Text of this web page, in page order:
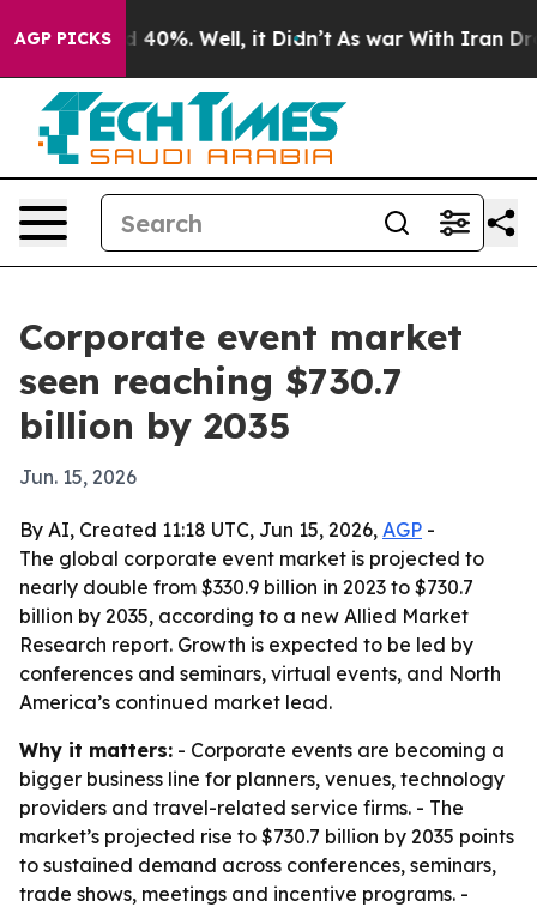
AGP PICKS
Around 40%. Well, it Didn’t As war With Iran Drove
Corporate event market
seen reaching $730.7
billion by 2035
Jun. 15, 2026
By AI, Created 11:18 UTC, Jun 15, 2026, AGP -
The global corporate event market is projected to
nearly double from $330.9 billion in 2023 to $730.7
billion by 2035, according to a new Allied Market
Research report. Growth is expected to be led by
conferences and seminars, virtual events, and North
America’s continued market lead.
Why it matters: - Corporate events are becoming a
bigger business line for planners, venues, technology
providers and travel-related service firms. - The
market’s projected rise to $730.7 billion by 2035 points
to sustained demand across conferences, seminars,
trade shows, meetings and incentive programs. -